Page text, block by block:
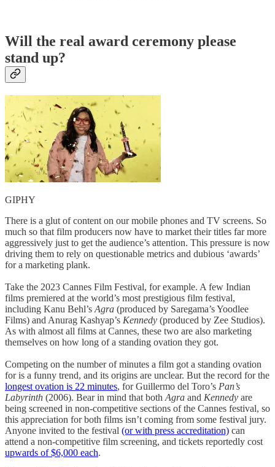
Will the real award ceremony please
stand up?
GIPHY
There is a glut of content on our mobile phones and TV screens. So
much so that film producers now have to market their titles far more
aggressively just to get the audience’s attention. This pressure is now
driving them to rely on questionable metrics and dubious ‘awards’
for a marketing plank.
Take the 2023 Cannes Film Festival, for example. A few Indian
films premiered at the world’s most prestigious film festival,
including Kanu Behl’s Agra (produced by Saregama’s Yoodlee
Films) and Anurag Kashyap’s Kennedy (produced by Zee Studios).
As with almost all films at Cannes, these two are also marketing
themselves on how long of a standing ovation they got.
Competing on the number of minutes a film got a standing ovation
for is a funny trend, and its origins are unclear. But the record for the
longest ovation is 22 minutes, for Guillermo del Toro’s Pan’s
Labyrinth (2006). Bear in mind that both Agra and Kennedy are
being screened in non-competitive sections of the Cannes festival, so
this appreciation for both films isn’t coming from some festival jury.
Anyone invited to the festival (or with press accreditation) can
attend a non-competitive film screening, and tickets reportedly cost
upwards of $6,000 each.